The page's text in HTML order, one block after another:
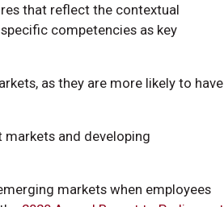
that reflect the contextual
competencies as key
as they are more likely to have
and developing
markets when employees